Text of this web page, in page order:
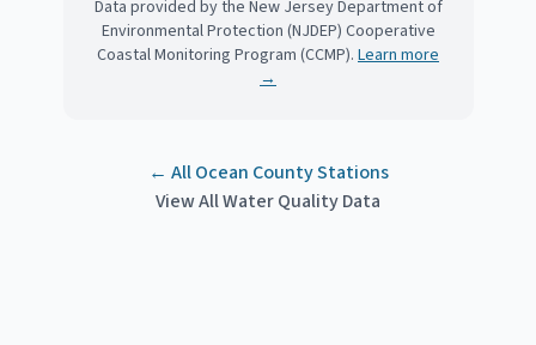
Data provided by the New Jersey Department of
Environmental Protection (NJDEP) Cooperative
Coastal Monitoring Program (CCMP). Learn more
→
← AllOcean CountyStations
View All Water Quality Data